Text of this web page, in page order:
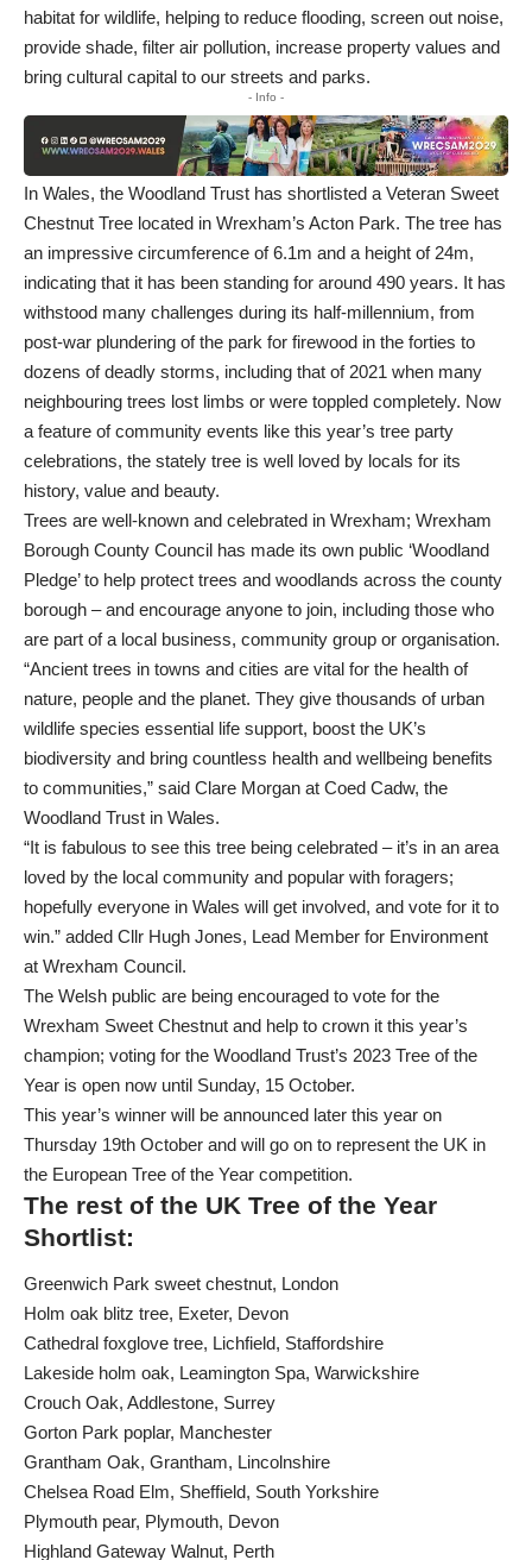
habitat for wildlife, helping to reduce flooding, screen out noise,
provide shade, filter air pollution, increase property values and
bring cultural capital to our streets and parks.
- Info -
In Wales, the Woodland Trust has shortlisted a Veteran Sweet
Chestnut Tree located in Wrexham’s Acton Park. The tree has
an impressive circumference of 6.1m and a height of 24m,
indicating that it has been standing for around 490 years. It has
withstood many challenges during its half-millennium, from
post-war plundering of the park for firewood in the forties to
dozens of deadly storms, including that of 2021 when many
neighbouring trees lost limbs or were toppled completely. Now
a feature of community events like this year’s tree party
celebrations, the stately tree is well loved by locals for its
history, value and beauty.
Trees are well-known and celebrated in Wrexham; Wrexham
Borough County Council has made its own public ‘Woodland
Pledge’ to help protect trees and woodlands across the county
borough – and encourage anyone to join, including those who
are part of a local business, community group or organisation.
“Ancient trees in towns and cities are vital for the health of
nature, people and the planet. They give thousands of urban
wildlife species essential life support, boost the UK’s
biodiversity and bring countless health and wellbeing benefits
to communities,” said Clare Morgan at Coed Cadw, the
Woodland Trust in Wales.
“It is fabulous to see this tree being celebrated – it’s in an area
loved by the local community and popular with foragers;
hopefully everyone in Wales will get involved, and vote for it to
win.” added Cllr Hugh Jones, Lead Member for Environment
at Wrexham Council.
The Welsh public are being encouraged to vote for the
Wrexham Sweet Chestnut and help to crown it this year’s
champion; voting for the Woodland Trust’s 2023 Tree of the
Year is open now until Sunday, 15 October.
This year’s winner will be announced later this year on
Thursday 19th October and will go on to represent the UK in
the European Tree of the Year competition.
The rest of the UK Tree of the Year
Shortlist:
Greenwich Park sweet chestnut, London
Holm oak blitz tree, Exeter, Devon
Cathedral foxglove tree, Lichfield, Staffordshire
Lakeside holm oak, Leamington Spa, Warwickshire
Crouch Oak, Addlestone, Surrey
Gorton Park poplar, Manchester
Grantham Oak, Grantham, Lincolnshire
Chelsea Road Elm, Sheffield, South Yorkshire
Plymouth pear, Plymouth, Devon
Highland Gateway Walnut, Perth